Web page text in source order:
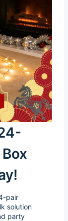
pair
solution
party